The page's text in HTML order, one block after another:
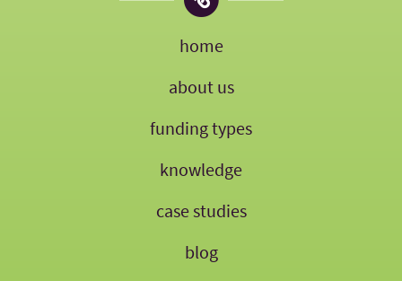
home
about us
funding types
knowledge
case studies
blog